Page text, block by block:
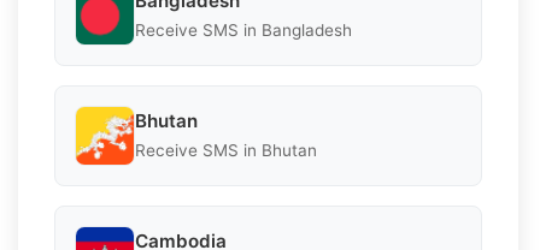
Receive SMS in Bangladesh
Bhutan
Receive SMS in Bhutan
Cambodia